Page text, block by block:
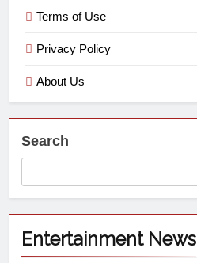
Terms of Use
Privacy Policy
About Us
Search
Entertainment News